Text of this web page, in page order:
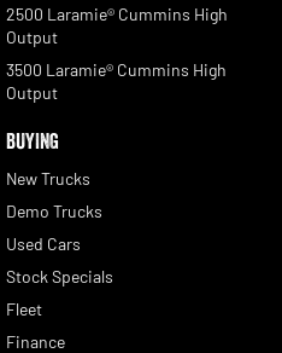
2500 Laramie® Cummins High
Output
3500 Laramie® Cummins High
Output
BUYING
New Trucks
Demo Trucks
Used Cars
Stock Specials
Fleet
Finance